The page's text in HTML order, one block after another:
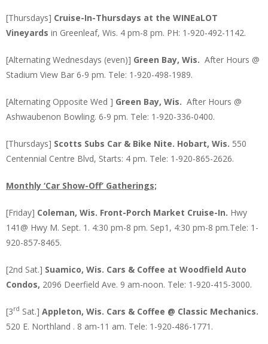
[Thursdays] Cruise-In-Thursdays at the WINEaLOT
Vineyards in Greenleaf, Wis. 4 pm-8 pm. PH: 1-920-492-1142.
[Alternating Wednesdays (even)] Green Bay, Wis. After Hours @
Stadium View Bar 6-9 pm. Tele: 1-920-498-1989.
[Alternating Opposite Wed ] Green Bay, Wis. After Hours @
Ashwaubenon Bowling. 6-9 pm. Tele: 1-920-336-0400.
[Thursdays] Scotts Subs Car & Bike Nite. Hobart, Wis. 550
Centennial Centre Blvd, Starts: 4 pm. Tele: 1-920-865-2626.
Monthly ‘Car Show-Off’ Gatherings;
[Friday] Coleman, Wis. Front-Porch Market Cruise-In. Hwy
141@ Hwy M. Sept. 1. 4:30 pm-8 pm. Sep1, 4:30 pm-8 pm.Tele: 1-
920-857-8465.
[2nd Sat.] Suamico, Wis. Cars & Coffee at Woodfield Auto
Condos, 2096 Deerfield Ave. 9 am-noon. Tele: 1-920-415-3000.
[3rd Sat.] Appleton, Wis. Cars & Coffee @ Classic Mechanics.
520 E. Northland . 8 am-11 am. Tele: 1-920-486-1771.